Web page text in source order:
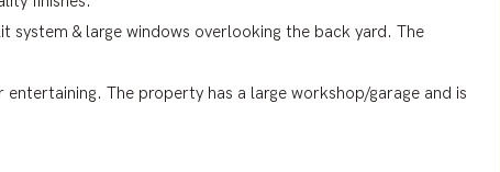
system & large windows overlooking the back yard. The
The property has a large workshop/garage and is